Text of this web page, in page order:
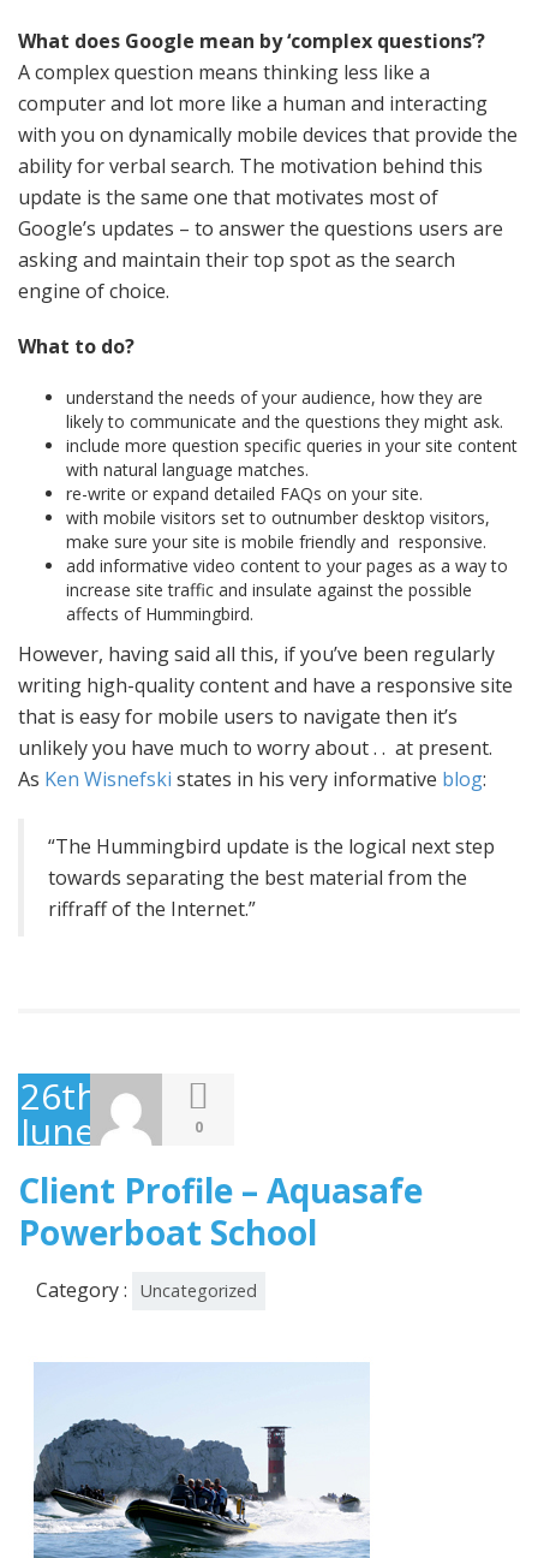
What does Google mean by ‘complex questions’?
A complex question means thinking less like a
computer and lot more like a human and interacting
with you on dynamically mobile devices that provide the
ability for verbal search. The motivation behind this
update is the same one that motivates most of
Google’s updates – to answer the questions users are
asking and maintain their top spot as the search
engine of choice.
What to do?
understand the needs of your audience, how they are
likely to communicate and the questions they might ask.
include more question specific queries in your site content
with natural language matches.
re-write or expand detailed FAQs on your site.
with mobile visitors set to outnumber desktop visitors,
make sure your site is mobile friendly and responsive.
add informative video content to your pages as a way to
increase site traffic and insulate against the possible
affects of Hummingbird.
However, having said all this, if you’ve been regularly
writing high-quality content and have a responsive site
that is easy for mobile users to navigate then it’s
unlikely you have much to worry about . . at present.
As Ken Wisnefski states in his very informative blog:
“The Hummingbird update is the logical next step
towards separating the best material from the
riffraff of the Internet.”
26th
June
2013
0
Client Profile – Aquasafe
Powerboat School
Category : Uncategorized